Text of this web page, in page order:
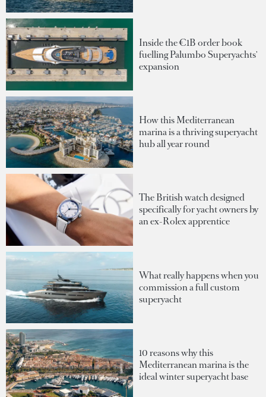
Inside the €1B order book
fuelling Palumbo Superyachts'
expansion
How this Mediterranean
marina is a thriving superyacht
hub all year round
The British watch designed
specifically for yacht owners by
an ex-Rolex apprentice
What really happens when you
commission a full custom
superyacht
10 reasons why this
Mediterranean marina is the
ideal winter superyacht base